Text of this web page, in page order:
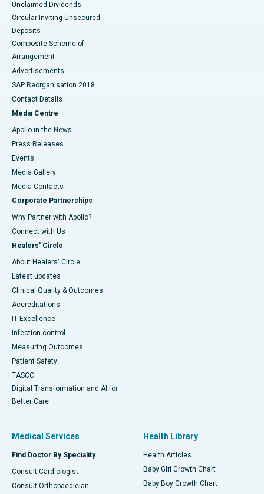
Unclaimed Dividends
Circular Inviting Unsecured
Deposits
Composite Scheme of
Arrangement
Advertisements
SAP Reorganisation 2018
Contact Details
Media Centre
Apollo in the News
Press Releases
Events
Media Gallery
​​​​​​​Media Contacts
Corporate Partnerships
Why Partner with Apollo?
Connect with Us
Healers' Circle
About Healers' Circle
Latest updates
Clinical Quality & Outcomes
Accreditations
IT Excellence
Infection-control
Measuring Outcomes
Patient Safety
TASCC
Digital Transformation and AI for
Better Care
Medical Services
Find Doctor By Speciality
Consult Cardiologist
Consult Orthopaedician
Health Library
Health Articles
Baby Girl Growth Chart
Baby Boy Growth Chart